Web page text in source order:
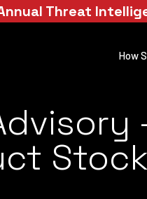
Threat
How